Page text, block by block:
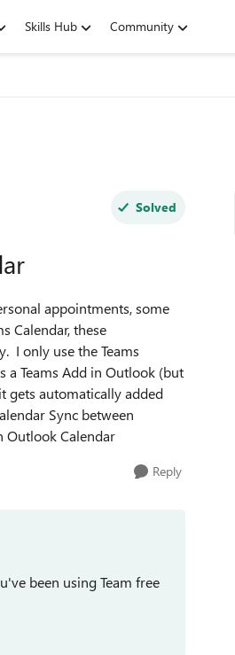
Skills Hub Community
Solved
appointments, some
Calendar, these
I only use the Teams
Teams Add in Outlook (but
gets automatically added
Sync between
Outlook Calendar
Reply
been using Team free